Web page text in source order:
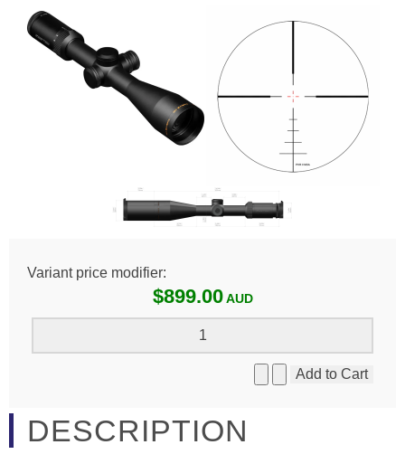
Variant price modifier:
$899.00
DESCRIPTION